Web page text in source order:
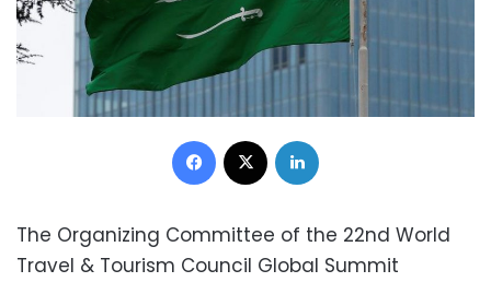
Facebook
The Organizing Committee of the 22nd World
Travel & Tourism Council Global Summit